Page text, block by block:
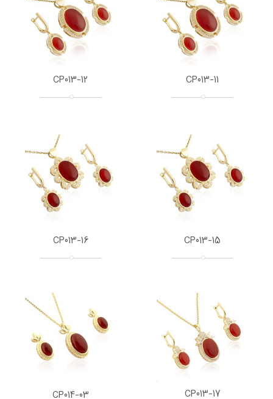
CP013-11
CP013-12
CP013-15
CP013-16
CP013-17
CP014-03